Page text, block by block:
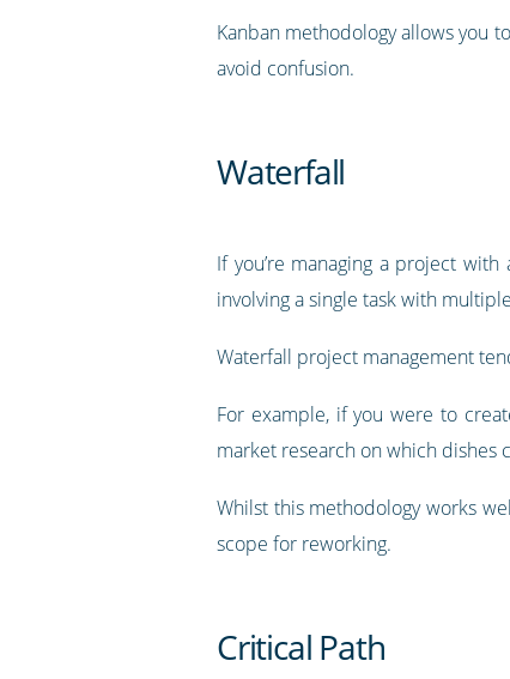
Kanban methodology allows you
avoid confusion.
Waterfall
If you’re managing a project
involving a single task with
Waterfall project management
For example, if you were to
market research on which dishes
Whilst this methodology works
scope for reworking.
Critical Path